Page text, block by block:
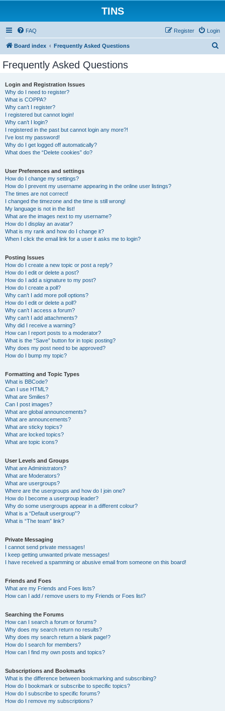
TINS
FAQ Login
Register
Board index Frequently Asked Questions
Frequently Asked Questions
Login and Registration Issues
Why do I need to register?
What is COPPA?
Why can’t I register?
I registered but cannot login!
Why can’t I login?
I registered in the past but cannot login any more?!
I’ve lost my password!
Why do I get logged off automatically?
What does the “Delete cookies” do?
User Preferences and settings
How do I change my settings?
How do I prevent my username appearing in the online user listings?
The times are not correct!
I changed the timezone and the time is still wrong!
My language is not in the list!
What are the images next to my username?
How do I display an avatar?
What is my rank and how do I change it?
When I click the email link for a user it asks me to login?
Posting Issues
How do I create a new topic or post a reply?
How do I edit or delete a post?
How do I add a signature to my post?
How do I create a poll?
Why can’t I add more poll options?
How do I edit or delete a poll?
Why can’t I access a forum?
Why can’t I add attachments?
Why did I receive a warning?
How can I report posts to a moderator?
What is the “Save” button for in topic posting?
Why does my post need to be approved?
How do I bump my topic?
Formatting and Topic Types
What is BBCode?
Can I use HTML?
What are Smilies?
Can I post images?
What are global announcements?
What are announcements?
What are sticky topics?
What are locked topics?
What are topic icons?
User Levels and Groups
What are Administrators?
What are Moderators?
What are usergroups?
Where are the usergroups and how do I join one?
How do I become a usergroup leader?
Why do some usergroups appear in a different colour?
What is a “Default usergroup”?
What is “The team” link?
Private Messaging
I cannot send private messages!
I keep getting unwanted private messages!
I have received a spamming or abusive email from someone on this board!
Friends and Foes
What are my Friends and Foes lists?
How can I add / remove users to my Friends or Foes list?
Searching the Forums
How can I search a forum or forums?
Why does my search return no results?
Why does my search return a blank page!?
How do I search for members?
How can I find my own posts and topics?
Subscriptions and Bookmarks
What is the difference between bookmarking and subscribing?
How do I bookmark or subscribe to specific topics?
How do I subscribe to specific forums?
How do I remove my subscriptions?